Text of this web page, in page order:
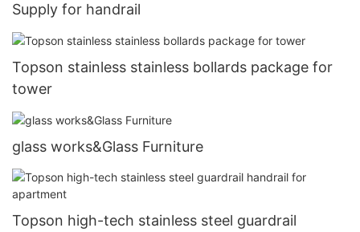
Supply for handrail
Topson stainless stainless bollards package for
tower
glass works&Glass Furniture
Topson high-tech stainless steel guardrail